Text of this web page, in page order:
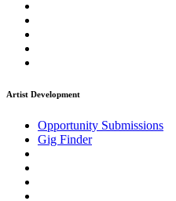
Artist Development
Opportunity Submissions
Gig Finder